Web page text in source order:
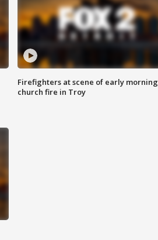
Firefighters at scene of early morning
church fire in Troy